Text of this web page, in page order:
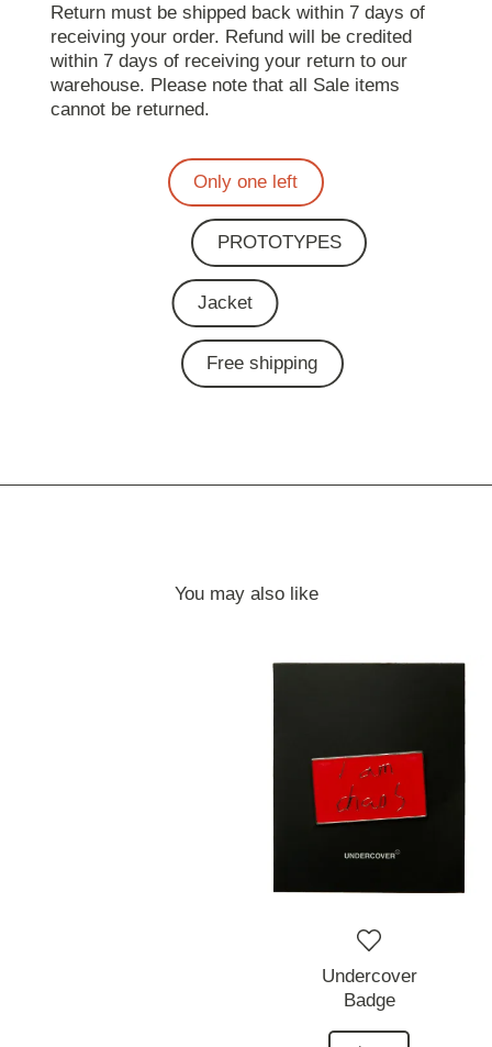
Return must be shipped back within 7 days of
receiving your order. Refund will be credited
within 7 days of receiving your return to our
warehouse. Please note that all Sale items
cannot be returned.
Only one left
PROTOTYPES
Jacket
Free shipping
You may also like
Undercover
Badge